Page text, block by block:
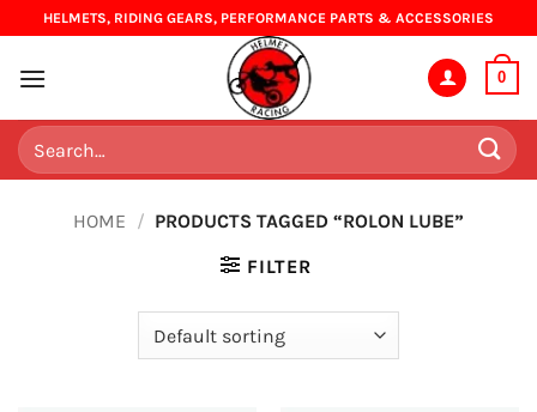
to
content
HELMETS, RIDING GEARS, PERFORMANCE PARTS & ACCESSORIES
0
Search
for:
HOME / PRODUCTS TAGGED “ROLON LUBE”
FILTER